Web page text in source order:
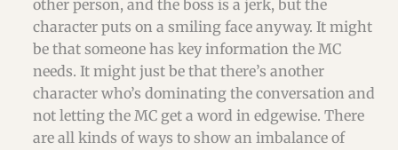
other person, and the boss is a jerk, but the
character puts on a smiling face anyway. It might
be that someone has key information the MC
needs. It might just be that there’s another
character who’s dominating the conversation and
not letting the MC get a word in edgewise. There
are all kinds of ways to show an imbalance of